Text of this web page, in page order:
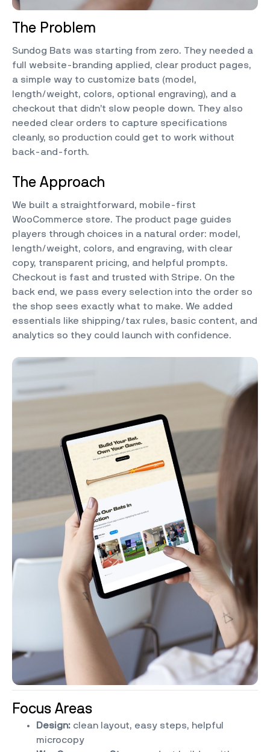
The Problem
Sundog Bats was starting from zero. They needed a
full website-branding applied, clear product pages,
a simple way to customize bats (model,
length/weight, colors, optional engraving), and a
checkout that didn’t slow people down. They also
needed clear orders to capture specifications
cleanly, so production could get to work without
back-and-forth.
The Approach
We built a straightforward, mobile-first
WooCommerce store. The product page guides
players through choices in a natural order: model,
length/weight, colors, and engraving, with clear
copy, transparent pricing, and helpful prompts.
Checkout is fast and trusted with Stripe. On the
back end, we pass every selection into the order so
the shop sees exactly what to make. We added
essentials like shipping/tax rules, basic content, and
analytics so they could launch with confidence.
Focus Areas
Design: clean layout, easy steps, helpful
microcopy